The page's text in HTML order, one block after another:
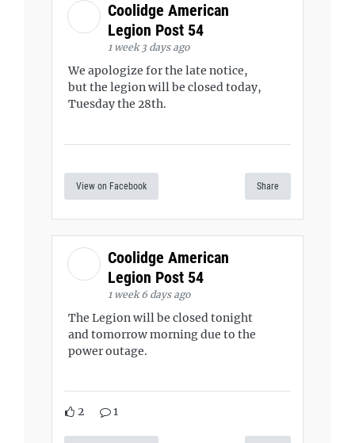
Coolidge American
Legion Post 54
1 week 3 days ago
We apologize for the late notice,
but the legion will be closed today,
Tuesday the 28th.
View on Facebook Share
Coolidge American
Legion Post 54
1 week 6 days ago
The Legion will be closed tonight
and tomorrow morning due to the
power outage.
2 1